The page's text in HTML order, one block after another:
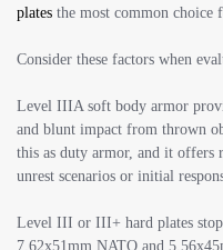
plates the most common choice
Consider these factors when
Level IIIA soft body armor
and blunt impact from thrown
this as duty armor, and it
unrest scenarios or initial
Level III or III+ hard plates
7.62x51mm NATO and